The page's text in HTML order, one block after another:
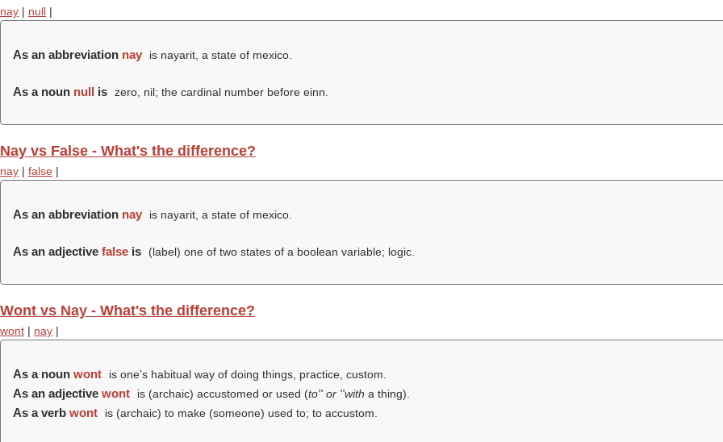
nay | null |
As an abbreviation nay is nayarit, a state of mexico.
As a noun null is zero, nil; the cardinal number before einn.
Nay vs False - What's the difference?
nay | false |
As an abbreviation nay is nayarit, a state of mexico.
As an adjective false is (label) one of two states of a boolean variable; logic.
Wont vs Nay - What's the difference?
wont | nay |
As a noun wont is one’s habitual way of doing things, practice, custom.
As an adjective wont is (archaic) accustomed or used (to'' or ''with a thing).
As a verb wont is (archaic) to make (someone) used to; to accustom.